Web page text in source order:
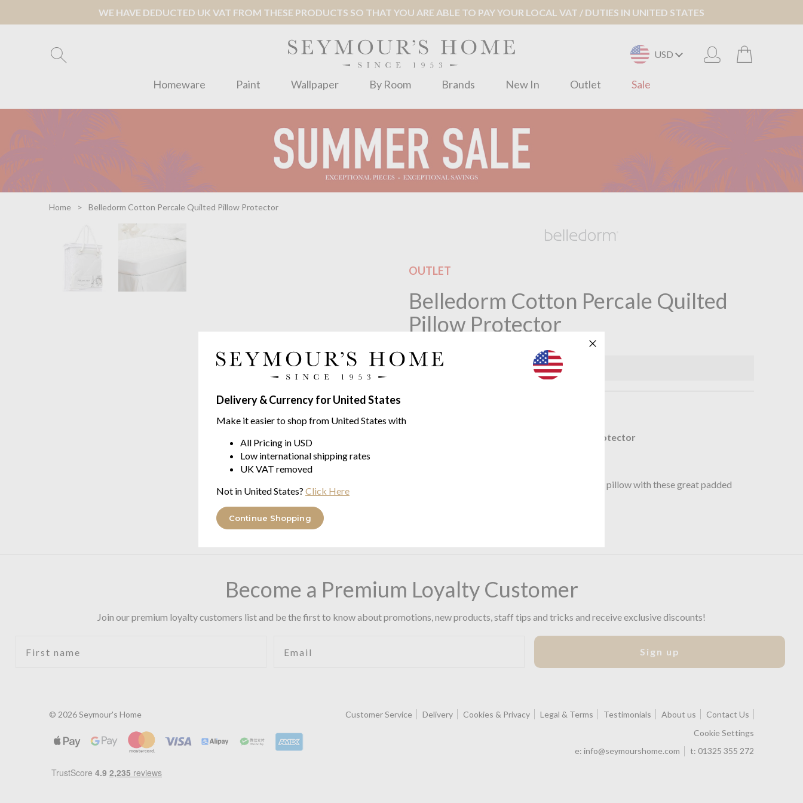
WE HAVE DEDUCTED UK VAT FROM THESE PRODUCTS SO THAT YOU ARE ABLE TO PAY YOUR LOCAL VAT / DUTIES IN UNITED STATES
USD
Homeware Paint Wallpaper By Room Brands New In Outlet Sale
Delivery & Currency for United States
Make it easier to shop from United States with
All Pricing in USD
Low international shipping rates
UK VAT removed
Not in United States? Click Here
Continue Shopping
Home Belledorm Cotton Percale Quilted Pillow Protector
OUTLET
Belledorm Cotton Percale Quilted
Pillow Protector
This product is no longer available.
Belledorm Cotton Percale Quilted PIllow Protector
Protect your new pillow or add new life to an old pillow with these great padded
Become a Premium Loyalty Customer
Join our premium loyalty customers list and be the first to know about promotions, new products, staff tips and tricks and receive exclusive discounts!
Sign up
Customer Service Delivery Cookies & Privacy Legal & Terms Testimonials About us
Contact Us
Cookie Settings
e: info@seymourshome.com t: 01325 355 272
© 2026 Seymour's Home